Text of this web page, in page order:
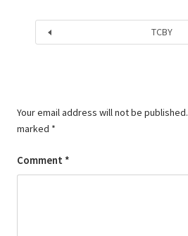
TCBY
Your email address will not be published.
marked *
Comment *